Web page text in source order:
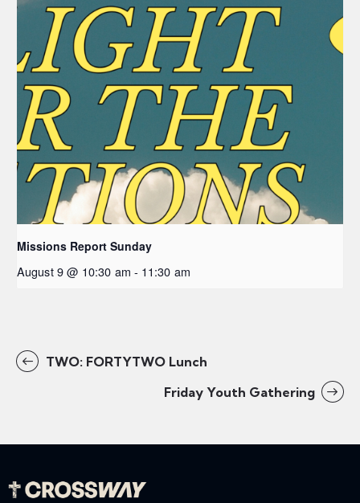
Missions Report Sunday
August 9 @ 10:30 am - 11:30 am
TWO: FORTYTWO Lunch
Friday Youth Gathering